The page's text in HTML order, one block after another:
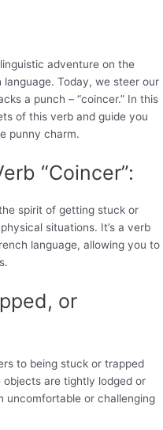
adventure on the
Today, we steer our
a punch – “coincer.” In this
of this verb and guide you
punny charm.
“Coincer”:
spirit of getting stuck or
situations. It’s a verb
language, allowing you to
or
to being stuck or trapped
are tightly lodged or
uncomfortable or challenging